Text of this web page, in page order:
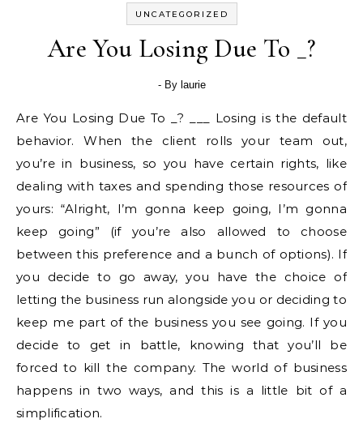
UNCATEGORIZED
Are You Losing Due To _?
- By laurie
Are You Losing Due To _? ___ Losing is the default
behavior. When the client rolls your team out,
you’re in business, so you have certain rights, like
dealing with taxes and spending those resources of
yours: “Alright, I’m gonna keep going, I’m gonna
keep going” (if you’re also allowed to choose
between this preference and a bunch of options). If
you decide to go away, you have the choice of
letting the business run alongside you or deciding to
keep me part of the business you see going. If you
decide to get in battle, knowing that you’ll be
forced to kill the company. The world of business
happens in two ways, and this is a little bit of a
simplification.